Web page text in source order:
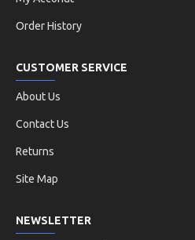
Order History
CUSTOMER SERVICE
About Us
Contact Us
Returns
Site Map
NEWSLETTER